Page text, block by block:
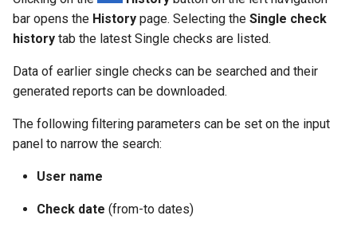
a
l
i
bar opens the History page. Selecting the Single check
history tab the latest Single checks are listed.
Data of earlier single checks can be searched and their
generated reports can be downloaded.
The following filtering parameters can be set on the input
panel to narrow the search:
User name
Check date (from-to dates)